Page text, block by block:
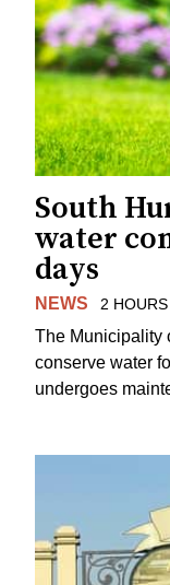
South
water
days
NEWS 2
The Municipality
conserve water
undergoes